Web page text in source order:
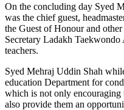
On the concluding day Syed
was the chief guest,
the Guest of Honour and
Secretary Ladakh
teachers.
Syed Mehraj Uddin Shah
education Department for
which is not only
also provide them an